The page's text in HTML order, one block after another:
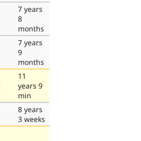
7 years
8
months
7 years
9
months
11
years 9
min
8 years
3 weeks